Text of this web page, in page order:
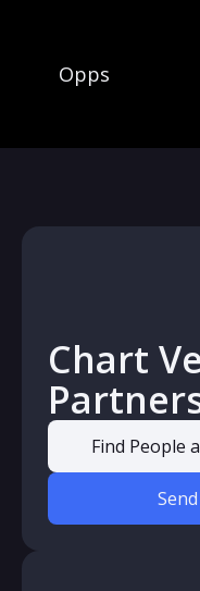
Opps
Chart
Find People